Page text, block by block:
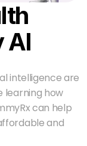
AI
intelligence are
learning how
can help
and